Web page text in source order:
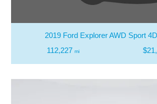
2019 Ford Explorer AWD Sport
112,227mi